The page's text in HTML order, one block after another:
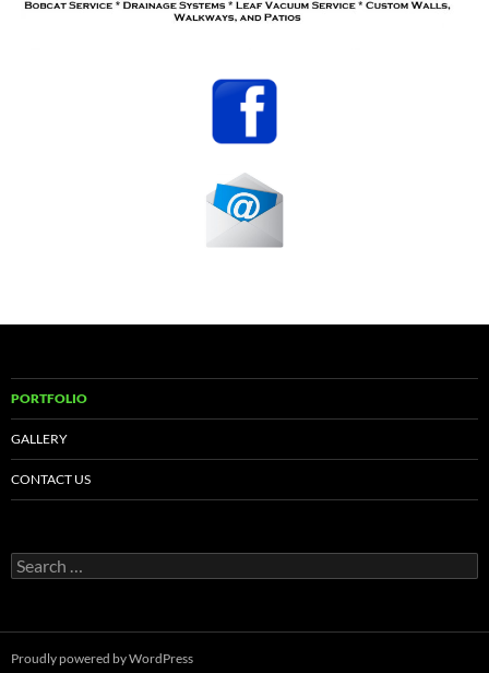
PORTFOLIO
GALLERY
CONTACT US
Search
for:
Proudly powered by WordPress